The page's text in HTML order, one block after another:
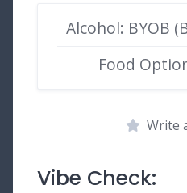
Alcohol: BYOB
Food
Write
Vibe Check: